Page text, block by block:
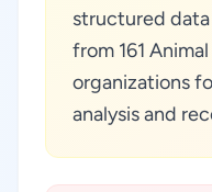
structured data
from 161
organizations
analysis and